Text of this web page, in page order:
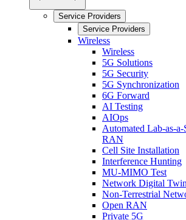
Service Providers
Service Providers
Wireless
Wireless
5G Solutions
5G Security
5G Synchronization
6G Forward
AI Testing
AIOps
Automated Lab-as-
RAN
Cell Site Installation
Interference Hunting
MU-MIMO Test
Network Digital Twin
Non-Terrestrial
Open RAN
Private 5G